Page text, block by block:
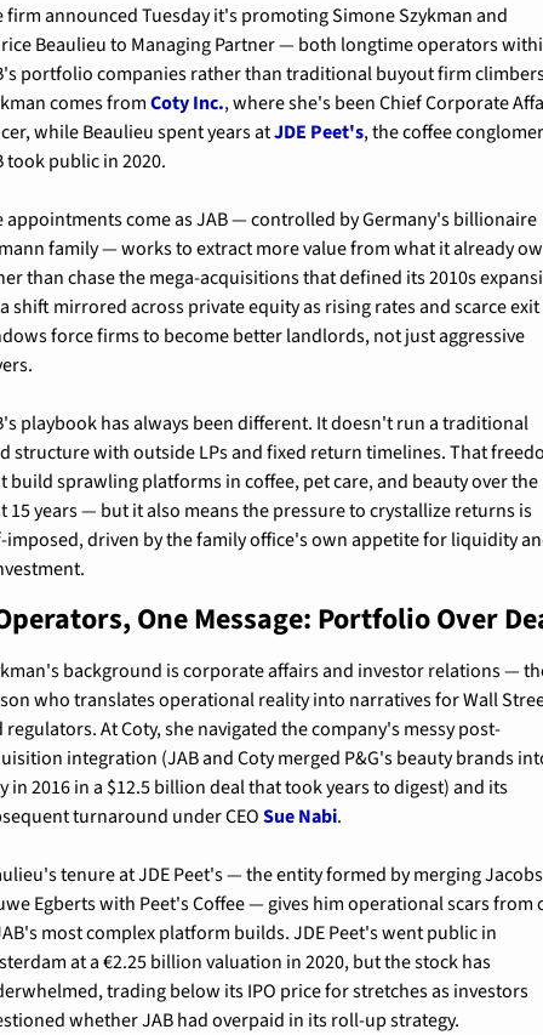
firm announced Tuesday it's promoting Simone Szykman and
Beaulieu to Managing Partner — both longtime operators
portfolio companies rather than traditional buyout firm
comes from Coty Inc., where she's been Chief Corporate
while Beaulieu spent years at JDE Peet's, the coffee
took public in 2020.
appointments come as JAB — controlled by Germany's billionaire
family — works to extract more value from what it already
than chase the mega-acquisitions that defined its 2010s
shift mirrored across private equity as rising rates and scarce exit
force firms to become better landlords, not just aggressive
playbook has always been different. It doesn't run a traditional
structure with outside LPs and fixed return timelines. That
build sprawling platforms in coffee, pet care, and beauty over the
15 years — but it also means the pressure to crystallize returns is
imposed, driven by the family office's own appetite for liquidity
One Message: Portfolio Over
background is corporate affairs and investor relations —
who translates operational reality into narratives for Wall
regulators. At Coty, she navigated the company's messy post-
integration (JAB and Coty merged P&G's beauty brands
in 2016 in a $12.5 billion deal that took years to digest) and its
turnaround under CEO Sue Nabi.
tenure at JDE Peet's — the entity formed by merging Jacobs
Egberts with Peet's Coffee — gives him operational scars from
most complex platform builds. JDE Peet's went public in
at a €2.25 billion valuation in 2020, but the stock has
trading below its IPO price for stretches as investors
whether JAB had overpaid in its roll-up strategy.